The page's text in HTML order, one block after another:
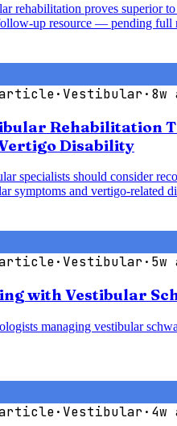
rehabilitation proves superior
up resource — pending full
· Vestibular· 8w
Rehabilitation
Disability
specialists should consider
symptoms and vertigo-related
· Vestibular· 5w
with Vestibular
managing vestibular
· Vestibular· 4w